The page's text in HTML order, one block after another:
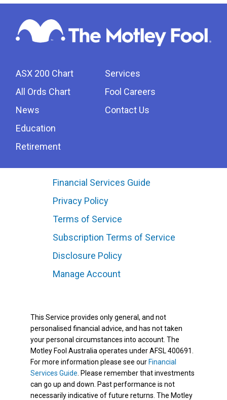
ASX 200 Chart
All Ords Chart
News
Education
Retirement
Services
Fool Careers
Contact Us
Financial Services Guide
Privacy Policy
Terms of Service
Subscription Terms of Service
Disclosure Policy
Manage Account
This Service provides only general, and not
personalised financial advice, and has not taken
your personal circumstances into account. The
Motley Fool Australia operates under AFSL 400691.
For more information please see our Financial
Services Guide . Please remember that investments
can go up and down. Past performance is not
necessarily indicative of future returns. The Motley